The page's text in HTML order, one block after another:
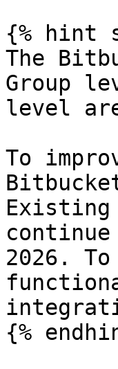
{% hint
The
Group
level
To
2026.
{%